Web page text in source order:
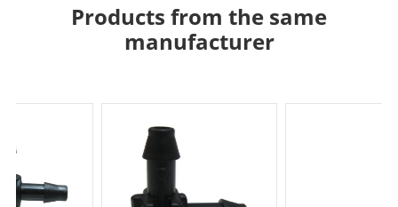
Products from the same
manufacturer